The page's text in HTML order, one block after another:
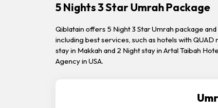
5 Nights 3 Star Umrah Package
Qiblatain offers 5 Night 3 Star Umrah package
including best services, such as hotels with
stay in Makkah and 2 Night stay in Artal Taibah
Agency in USA.